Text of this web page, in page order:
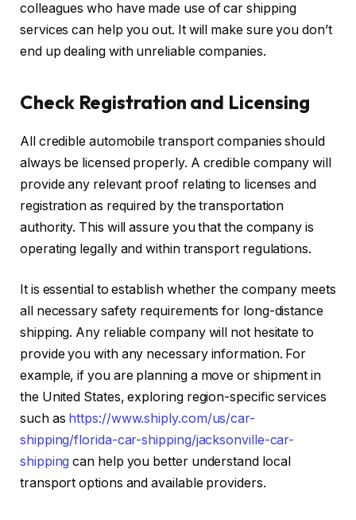
colleagues who have made use of car shipping
services can help you out. It will make sure you don’t
end up dealing with unreliable companies.
Check Registration and Licensing
All credible automobile transport companies should
always be licensed properly. A credible company will
provide any relevant proof relating to licenses and
registration as required by the transportation
authority. This will assure you that the company is
operating legally and within transport regulations.
It is essential to establish whether the company meets
all necessary safety requirements for long-distance
shipping. Any reliable company will not hesitate to
provide you with any necessary information. For
example, if you are planning a move or shipment in
the United States, exploring region-specific services
such as https://www.shiply.com/us/car-
shipping/florida-car-shipping/jacksonville-car-
shipping can help you better understand local
transport options and available providers.